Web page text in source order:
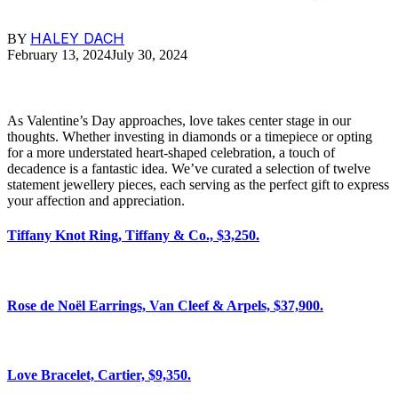
BY HALEY DACH
February 13, 2024July 30, 2024
As Valentine’s Day approaches, love takes center stage in our
thoughts. Whether investing in diamonds or a timepiece or opting
for a more understated heart-shaped celebration, a touch of
decadence is a fantastic idea. We’ve curated a selection of twelve
statement jewellery pieces, each serving as the perfect gift to express
your affection and appreciation.
Tiffany Knot Ring, Tiffany & Co., $3,250.
Rose de Noël Earrings, Van Cleef & Arpels, $37,900.
Love Bracelet, Cartier, $9,350.